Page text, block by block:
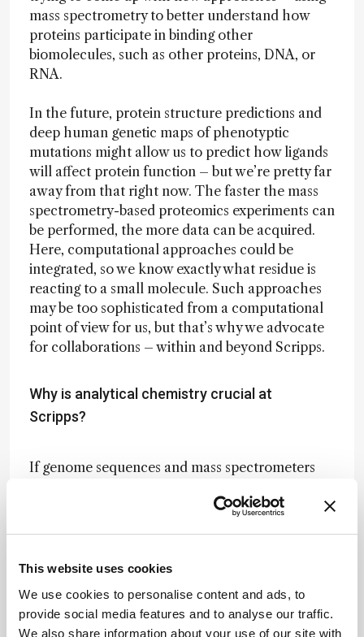
This website uses cookies
We use cookies to personalise content and ads, to
provide social media features and to analyse our traffic.
We also share information about your use of our site with
mass spectrometry to better understand how
proteins participate in binding other
biomolecules, such as other proteins, DNA, or
RNA.
In the future, protein structure predictions and
deep human genetic maps of phenotyptic
mutations might allow us to predict how ligands
will affect protein function – but we’re pretty far
away from that right now. The faster the mass
spectrometry-based proteomics experiments can
be performed, the more data can be acquired.
Here, computational approaches could be
integrated, so we know exactly what residue is
reacting to a small molecule. Such approaches
may be too sophisticated from a computational
point of view for us, but that’s why we advocate
for collaborations – within and beyond Scripps.
Why is analytical chemistry crucial at
Scripps?
If genome sequences and mass spectrometers
today, someone would have developed activity-
new technologies drive new biological discovery,
it a reality – protein science really exploded with
mass spectrometry-based approaches and